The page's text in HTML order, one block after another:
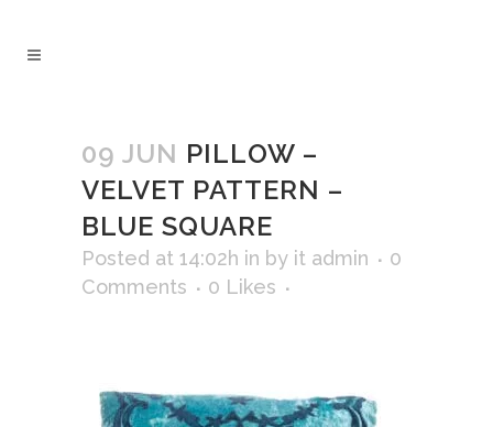
09 JUN PILLOW –
VELVET PATTERN –
BLUE SQUARE
Posted at 14:02h in by it admin
0
Comments
0 Likes